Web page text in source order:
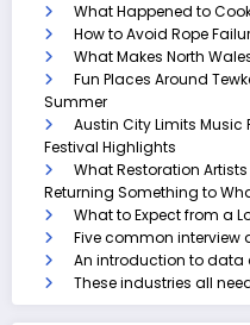
What Happened to
How to Avoid Rope
What Makes North
Fun Places Around
Summer
Austin City Limits Music
Festival Highlights
What Restoration
Returning Something to
What to Expect from a
Five common interview
An introduction to data
These industries all